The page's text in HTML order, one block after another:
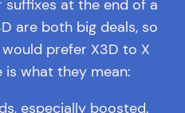
suffixes at the end of a
are both big deals, so
prefer X3D to X
is what they mean:
especially boosted.